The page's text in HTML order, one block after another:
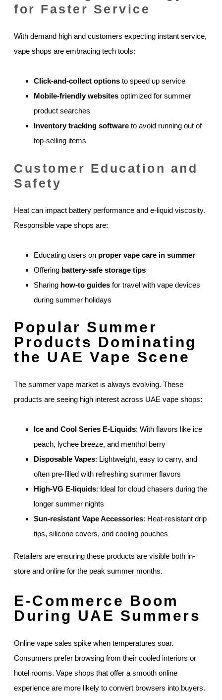
for Faster Service
With demand high and customers expecting instant service,
vape shops are embracing tech tools:
Click-and-collect options to speed up service
Mobile-friendly websites optimized for summer
product searches
Inventory tracking software to avoid running out of
top-selling items
Customer Education and
Safety
Heat can impact battery performance and e-liquid viscosity.
Responsible vape shops are:
Educating users on proper vape care in summer
Offering battery-safe storage tips
Sharing how-to guides for travel with vape devices
during summer holidays
Popular Summer
Products Dominating
the UAE Vape Scene
The summer vape market is always evolving. These
products are seeing high interest across UAE vape shops:
Ice and Cool Series E-Liquids: With flavors like ice
peach, lychee breeze, and menthol berry
Disposable Vapes: Lightweight, easy to carry, and
often pre-filled with refreshing summer flavors
High-VG E-liquids: Ideal for cloud chasers during the
longer summer nights
Sun-resistant Vape Accessories: Heat-resistant drip
tips, silicone covers, and cooling pouches
Retailers are ensuring these products are visible both in-
store and online for the peak summer months.
E-Commerce Boom
During UAE Summers
Online vape sales spike when temperatures soar.
Consumers prefer browsing from their cooled interiors or
hotel rooms. Vape shops that offer a smooth online
experience are more likely to convert browsers into buyers.